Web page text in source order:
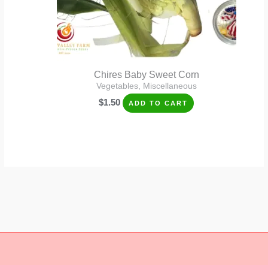
Chires Baby Sweet Corn
Vegetables, Miscellaneous
$1.50 ADD TO CART